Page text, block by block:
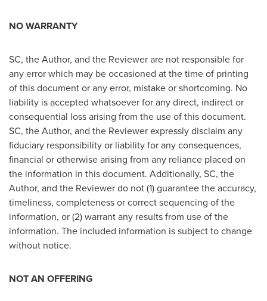
NO WARRANTY
SC, the Author, and the Reviewer are not responsible for
any error which may be occasioned at the time of printing
of this document or any error, mistake or shortcoming. No
liability is accepted whatsoever for any direct, indirect or
consequential loss arising from the use of this document.
SC, the Author, and the Reviewer expressly disclaim any
fiduciary responsibility or liability for any consequences,
financial or otherwise arising from any reliance placed on
the information in this document. Additionally, SC, the
Author, and the Reviewer do not (1) guarantee the accuracy,
timeliness, completeness or correct sequencing of the
information, or (2) warrant any results from use of the
information. The included information is subject to change
without notice.
NOT AN OFFERING